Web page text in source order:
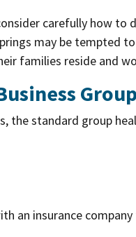
carefully how
may be tempted
families reside and
the standard group
an insurance